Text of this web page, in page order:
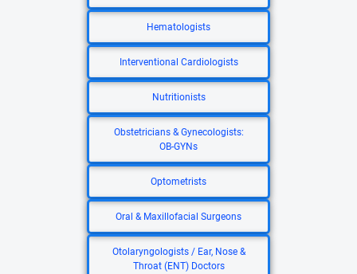
Hematologists
Interventional Cardiologists
Nutritionists
Obstetricians & Gynecologists:
OB-GYNs
Optometrists
Oral & Maxillofacial Surgeons
Otolaryngologists / Ear, Nose &
Throat (ENT) Doctors